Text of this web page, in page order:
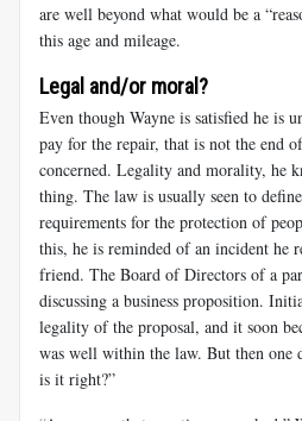
are well beyond what would be a
this age and mileage.
Legal and/or moral?
Even though Wayne is satisfied he is
pay for the repair, that is not the end
concerned. Legality and morality, he
thing. The law is usually seen to
requirements for the protection of
this, he is reminded of an incident he
friend. The Board of Directors of a
discussing a business proposition.
legality of the proposal, and it soon
was well within the law. But then one
is it right?”